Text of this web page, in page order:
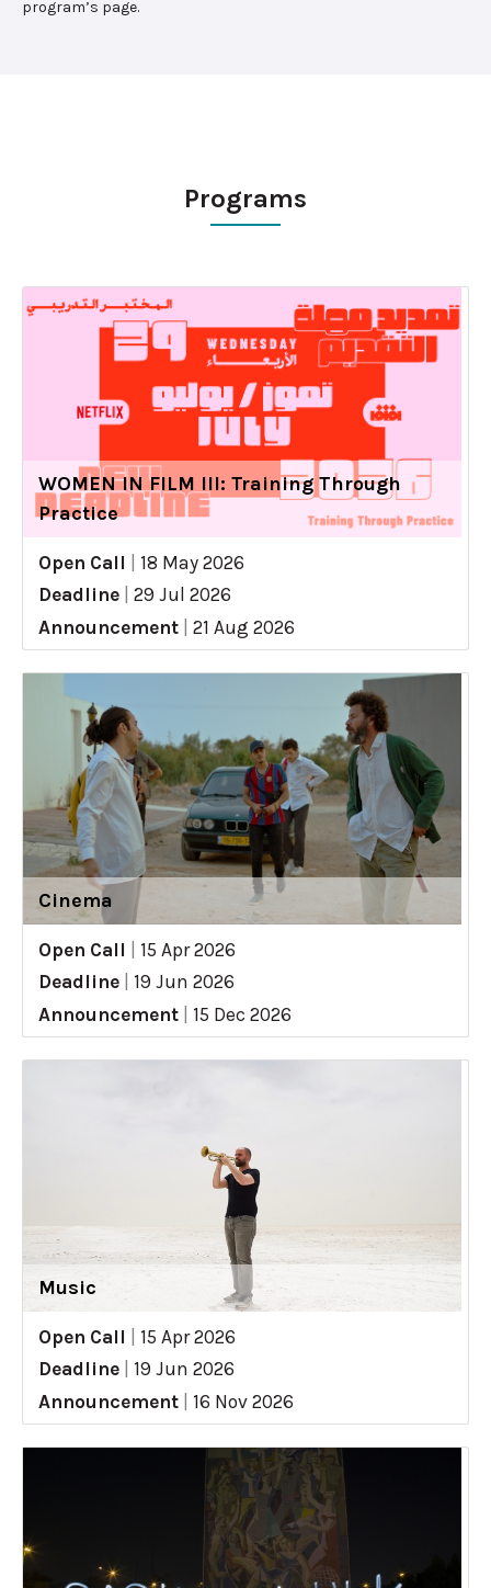
program’s page.
Programs
WOMEN IN FILM III: Training Through
Practice
Open Call
18 May 2026
Deadline
29 Jul 2026
Announcement
21 Aug 2026
Cinema
Open Call
15 Apr 2026
Deadline
19 Jun 2026
Announcement
15 Dec 2026
Music
Open Call
15 Apr 2026
Deadline
19 Jun 2026
Announcement
16 Nov 2026